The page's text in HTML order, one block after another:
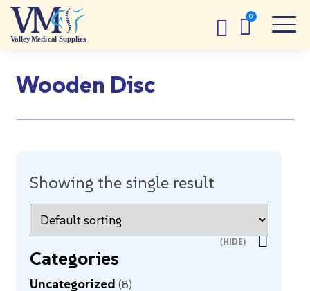
Wooden Disc
Showing the single result
Categories
Uncategorized 8